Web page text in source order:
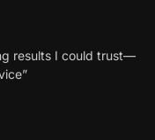
results I could trust—